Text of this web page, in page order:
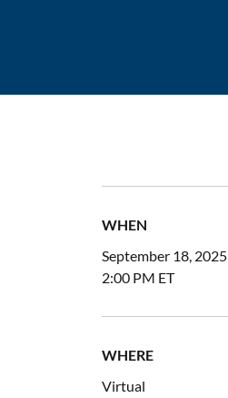
WHEN
September 18, 2025
2:00 PM ET
WHERE
Virtual